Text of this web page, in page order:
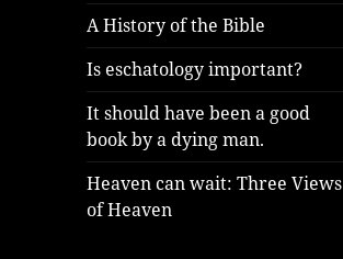
A History of the Bible
Is eschatology important?
It should have been a good
book by a dying man.
Heaven can wait: Three Views
of Heaven